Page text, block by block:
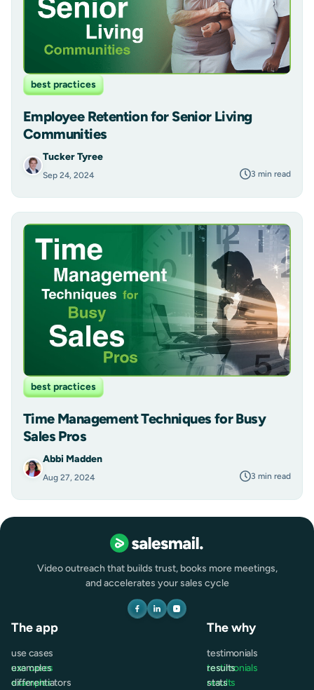
best practices
Employee Retention for Senior Living
Communities
Tucker Tyree
Sep 24, 2024 3 min read
best practices
Time Management Techniques for Busy
Sales Pros
Abbi Madden
Aug 27, 2024 3 min read
Video outreach that builds trust, books more meetings,
and accelerates your sales cycle
The app
use cases
use cases
examples
examples
differentiators
The why
testimonials
testimonials
results
results
stats